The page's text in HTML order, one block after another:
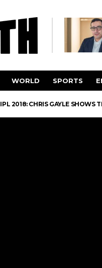
WORLD SPORTS
IPL 2018: CHRIS GAYLE SHOWS